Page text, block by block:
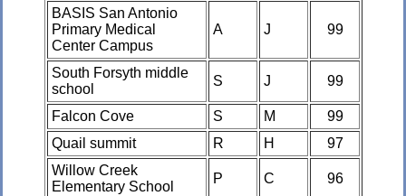
BASIS San Antonio
Primary Medical
Center Campus
A J 99
South Forsyth middle
school
S J 99
Falcon Cove S M
99
Quail summit
R H
97
Willow Creek
Elementary School
P C 96